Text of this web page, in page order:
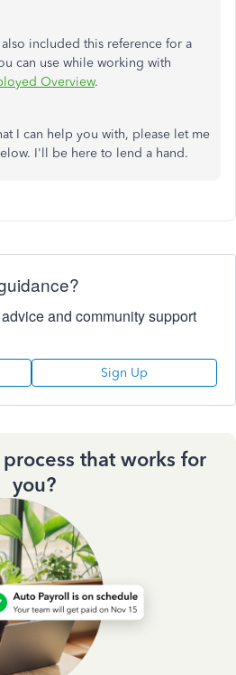
included this reference for a
can use while working with
Overview.
I can help you with, please let me
I'll be here to lend a hand.
and community support
Sign Up
that works for
you?